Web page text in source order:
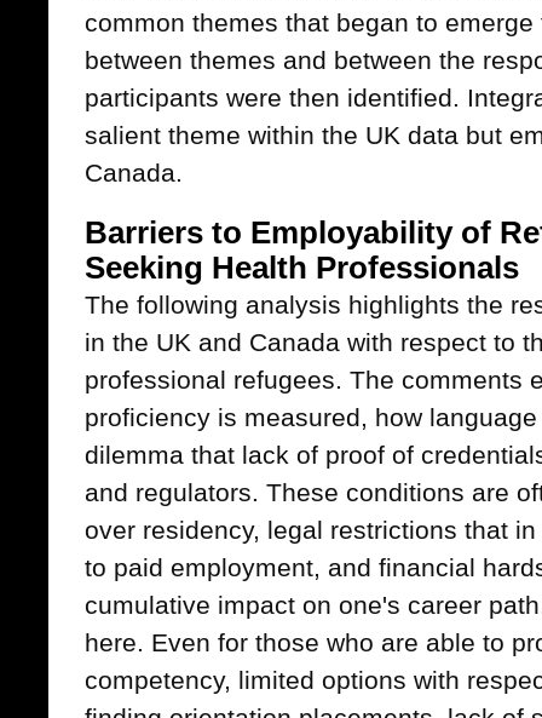
common themes that began to
between themes and between the
participants were then identified.
salient theme within the UK data but
Canada.
Barriers to Employability of
Seeking Health Professionals
The following analysis highlights the
in the UK and Canada with respect to
professional refugees. The comments
proficiency is measured, how
dilemma that lack of proof of
and regulators. These conditions are
over residency, legal restrictions that
to paid employment, and financial
cumulative impact on one's career
here. Even for those who are able to
competency, limited options with